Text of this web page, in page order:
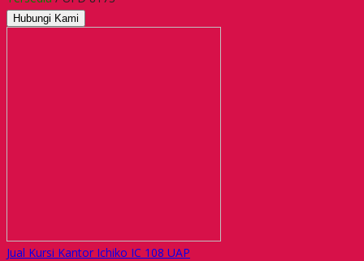
Hubungi Kami
Jual Kursi Kantor Ichiko IC 108 UAP